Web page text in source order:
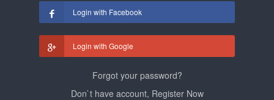
Login with Facebook
Login with Google
Forgot your password?
Don`t have account, Register Now